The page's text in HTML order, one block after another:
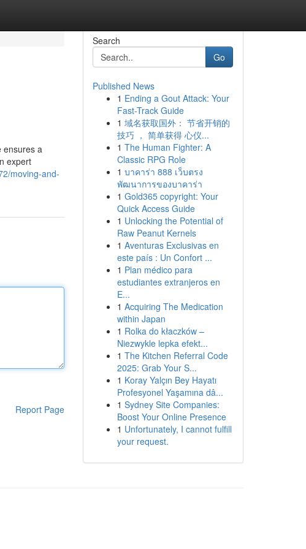
ensures a
expert
moving-and-
Report Page
Search
Go
Published News
1 Ending a Gout Attack: Your
Fast-Track Guide
1 域名获取国外： 节省开销的
技巧 ， 简单获得 心仪...
1 The Human Fighter: A
Classic RPG Role
1 บาคาร่า 888 เว็บตรง
พัฒนาการของบาคาร่า
1 Gold365 copyright: Your
Quick Access Guide
1 Unlocking the Potential of
Raw Peanut Kernels
1 Aventuras Exclusivas en
este país : Un Confort ...
1 Plan médico para
estudiantes extranjeros en
E...
1 Acquiring The Medication
within Japan
1 Rolka do kłaczków –
Niezwykle lepka efekt...
1 The Kitchen Referral Code
2025: Grab Your S...
1 Koray Yalçın Bey Hayatı
Profesyonel Yaşamına dâ...
1 Sydney Site Companies:
Boost Your Online Presence
1 Unfortunately, I cannot fulfill
your request.